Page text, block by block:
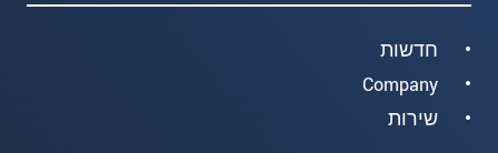
חדשות
Company
שירות